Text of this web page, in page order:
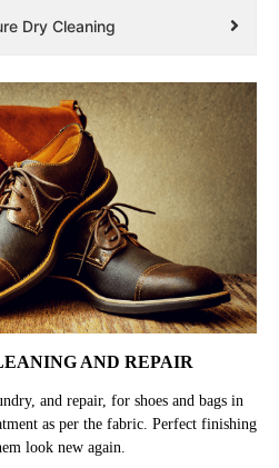
Dry Cleaning
AND REPAIR
and repair, for shoes and bags in
as per the fabric. Perfect finishing
look new again.